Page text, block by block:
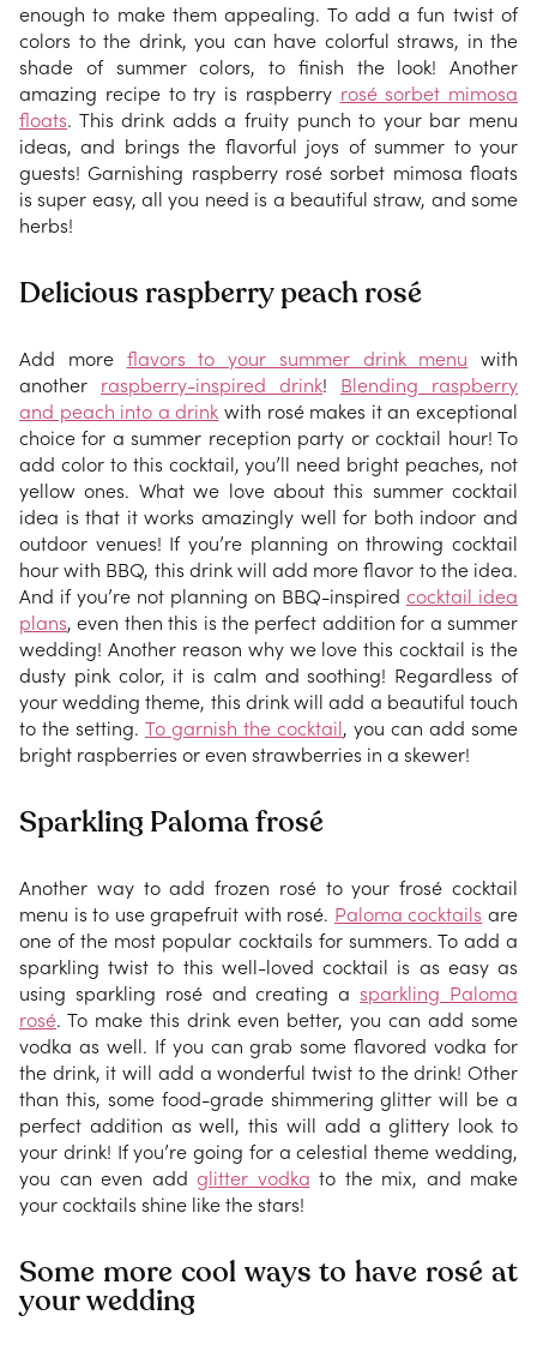
enough to make them appealing. To add a fun twist of
colors to the drink, you can have colorful straws, in the
shade of summer colors, to finish the look! Another
amazing recipe to try is raspberry rosé sorbet mimosa
floats. This drink adds a fruity punch to your bar menu
ideas, and brings the flavorful joys of summer to your
guests! Garnishing raspberry rosé sorbet mimosa floats
is super easy, all you need is a beautiful straw, and some
herbs!
Delicious raspberry peach rosé
Add more flavors to your summer drink menu with
another raspberry-inspired drink! Blending raspberry
and peach into a drink with rosé makes it an exceptional
choice for a summer reception party or cocktail hour! To
add color to this cocktail, you’ll need bright peaches, not
yellow ones. What we love about this summer cocktail
idea is that it works amazingly well for both indoor and
outdoor venues! If you’re planning on throwing cocktail
hour with BBQ, this drink will add more flavor to the idea.
And if you’re not planning on BBQ-inspired cocktail idea
plans, even then this is the perfect addition for a summer
wedding! Another reason why we love this cocktail is the
dusty pink color, it is calm and soothing! Regardless of
your wedding theme, this drink will add a beautiful touch
to the setting. To garnish the cocktail, you can add some
bright raspberries or even strawberries in a skewer!
Sparkling Paloma frosé
Another way to add frozen rosé to your frosé cocktail
menu is to use grapefruit with rosé. Paloma cocktails are
one of the most popular cocktails for summers. To add a
sparkling twist to this well-loved cocktail is as easy as
using sparkling rosé and creating a sparkling Paloma
rosé. To make this drink even better, you can add some
vodka as well. If you can grab some flavored vodka for
the drink, it will add a wonderful twist to the drink! Other
than this, some food-grade shimmering glitter will be a
perfect addition as well, this will add a glittery look to
your drink! If you’re going for a celestial theme wedding,
you can even add glitter vodka to the mix, and make
your cocktails shine like the stars!
Some more cool ways to have rosé at
your wedding